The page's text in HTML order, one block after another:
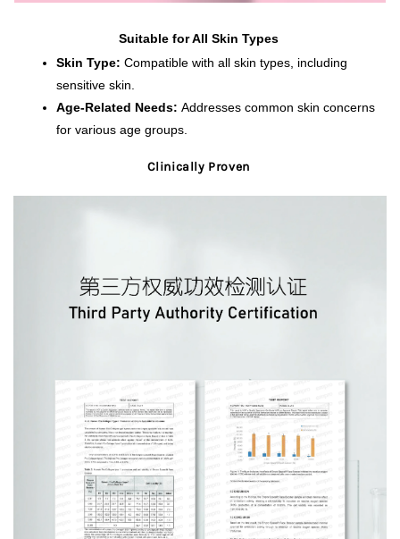
Suitable for All Skin Types
Skin Type: Compatible with all skin types, including
sensitive skin.
Age-Related Needs: Addresses common skin concerns
for various age groups.
Clinically Proven